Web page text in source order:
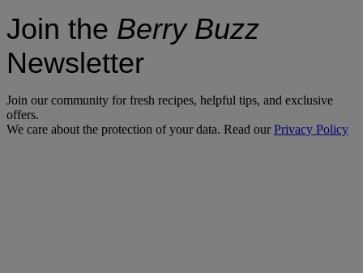
Join the Berry Buzz
Newsletter
Join our community for fresh recipes, helpful tips, and exclusive
offers.
We care about the protection of your data. Read ourPrivacy Policy